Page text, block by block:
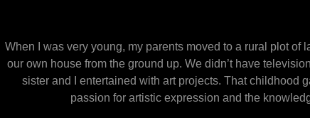
When I was very young, my parents moved to a rural plot
our own house from the ground up. We didn’t have
sister and I entertained with art projects. That childhood
passion for artistic expression and the